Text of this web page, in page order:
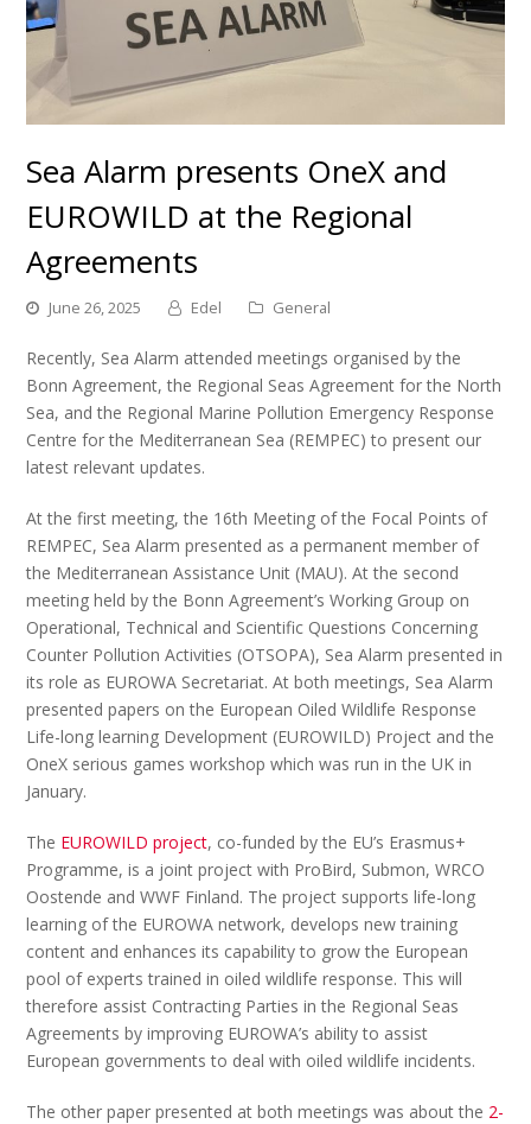
Sea Alarm presents OneX and
EUROWILD at the Regional
Agreements
June 26, 2025 Edel General
Recently, Sea Alarm attended meetings organised by the
Bonn Agreement, the Regional Seas Agreement for the North
Sea, and the Regional Marine Pollution Emergency Response
Centre for the Mediterranean Sea (REMPEC) to present our
latest relevant updates.
At the first meeting, the 16th Meeting of the Focal Points of
REMPEC, Sea Alarm presented as a permanent member of
the Mediterranean Assistance Unit (MAU). At the second
meeting held by the Bonn Agreement’s Working Group on
Operational, Technical and Scientific Questions Concerning
Counter Pollution Activities (OTSOPA), Sea Alarm presented in
its role as EUROWA Secretariat.At both meetings, Sea Alarm
presented papers on the European Oiled Wildlife Response
Life-long learning Development (EUROWILD) Project and the
OneX serious games workshop which was run in the UK in
January.
The EUROWILD project, co-funded by the EU’s Erasmus+
Programme, is a joint project with ProBird, Submon, WRCO
Oostende and WWF Finland. The project supports life-long
learning of the EUROWA network, develops new training
content and enhances its capability to grow the European
pool of experts trained in oiled wildlife response. This will
therefore assist Contracting Parties in the Regional Seas
Agreements by improving EUROWA’s ability to assist
European governments to deal with oiled wildlife incidents.
The other paper presented at both meetings was about the 2-